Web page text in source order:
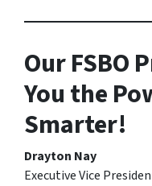
Our FSBO
You the
Smarter!
Drayton Nay
Executive Vice